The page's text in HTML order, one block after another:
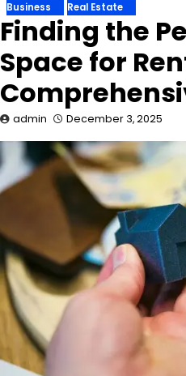
Business Real Estate
Finding the
Space for
admin December 3, 2025